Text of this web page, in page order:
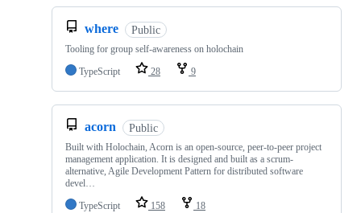
where Public
Tooling for group self-awareness on holochain
TypeScript
28 9
acorn Public
Built with Holochain, Acorn is an open-source, peer-to-peer project
management application. It is designed and built as a scrum-
alternative, Agile Development Pattern for distributed software
devel…
TypeScript
158 18